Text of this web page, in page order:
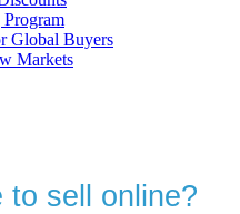
Global Buyers
Markets
to sell online?